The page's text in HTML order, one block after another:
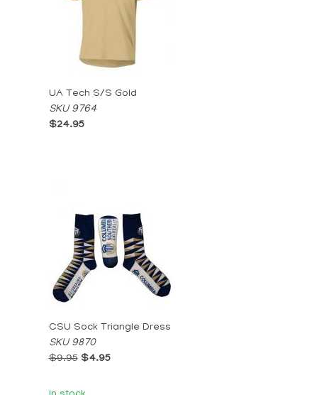
UA Tech S/S Gold
SKU 9764
$24.95
CSU Sock Triangle Dress
SKU 9870
$9.95 $4.95